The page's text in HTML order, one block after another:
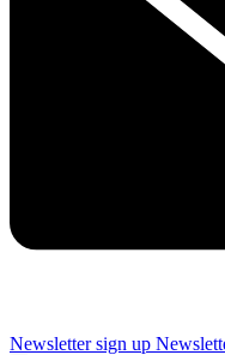
Newsletter sign up